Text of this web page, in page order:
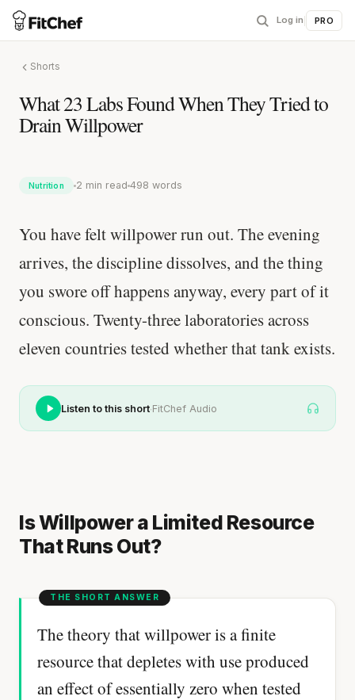
Log in PRO
Shorts
What 23 Labs Found When They Tried to
Drain Willpower
Nutrition 2 min read 498 words
You have felt willpower run out. The evening
arrives, the discipline dissolves, and the thing
you swore off happens anyway, every part of it
conscious. Twenty-three laboratories across
eleven countries tested whether that tank exists.
Listen to this short·FitChef Audio
Is Willpower a Limited Resource
That Runs Out?
The theory that willpower is a finite
resource that depletes with use produced
an effect of essentially zero when tested